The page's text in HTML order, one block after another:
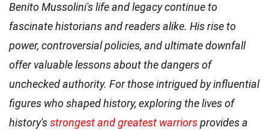
Benito Mussolini's life and legacy continue to
fascinate historians and readers alike. His rise to
power, controversial policies, and ultimate downfall
offer valuable lessons about the dangers of
unchecked authority. For those intrigued by influential
figures who shaped history, exploring the lives of
history'sstrongest and greatest warriorsprovides a